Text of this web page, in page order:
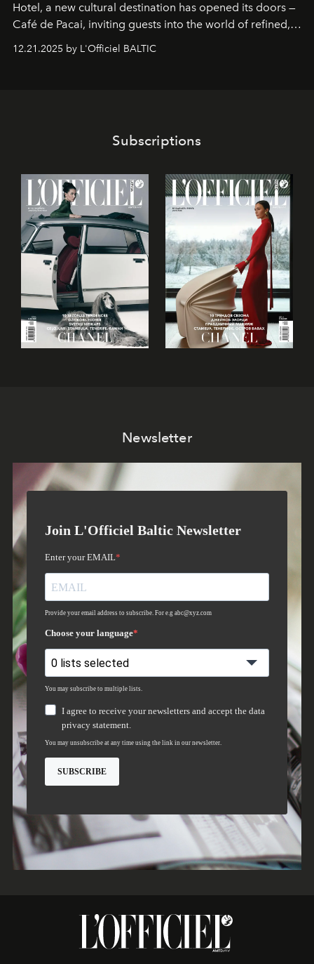
Hotel, a new cultural destination has opened its doors —
Café de Pacai, inviting guests into the world of refined,
world-class dessert culture. Here, in the hands of the
café’s chefs, pastry becomes an art form, subtly leaving
12.21.2025 by L'Officiel BALTIC
Subscriptions
Newsletter